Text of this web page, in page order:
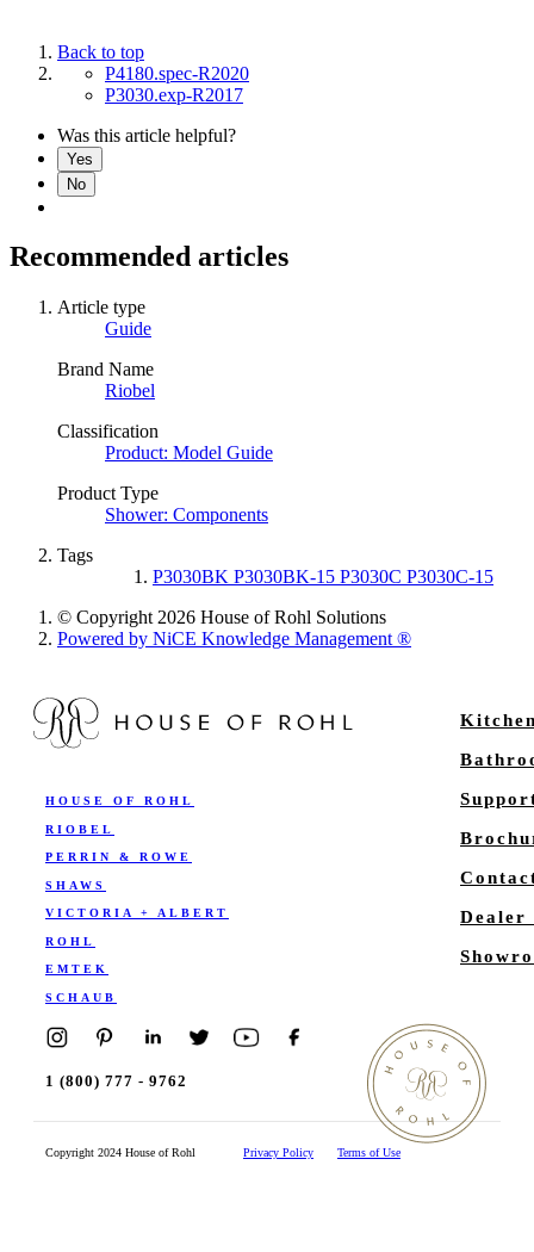
Back to top
P4180.spec-R2020
P3030.exp-R2017
Was this article helpful?
Yes
No
Recommended articles
Article type
Guide
Brand Name
Riobel
Classification
Product: Model Guide
Product Type
Shower: Components
Tags
P3030BK P3030BK-15 P3030C P3030C-15
© Copyright 2026 House of Rohl Solutions
Powered by NiCE Knowledge Management ®
HOUSE OF ROHL
RIOBEL
PERRIN & ROWE
SHAWS
VICTORIA + ALBERT
ROHL
EMTEK
SCHAUB
Dealer
1 (800) 777 - 9762
Copyright 2024 House of Rohl Privacy Policy Terms of Use